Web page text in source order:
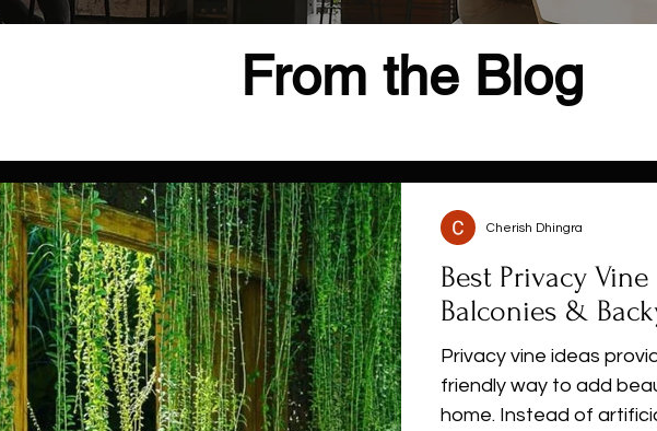
From the Blog
Best Privacy
Balconies &
Privacy vine ideas
friendly way to add
home. Instead of
Cherish Dhingra